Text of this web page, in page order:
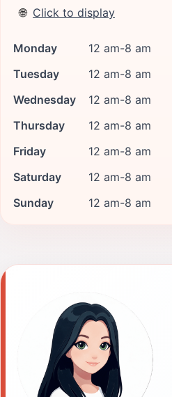
🌐 Click to display
Monday
12 am-8 am
Tuesday
12 am-8 am
Wednesday
12 am-8 am
Thursday
12 am-8 am
Friday
12 am-8 am
Saturday
12 am-8 am
Sunday
12 am-8 am